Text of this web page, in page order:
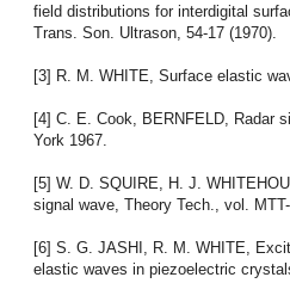
field distributions for interdigital
Trans. Son. Ultrason, 54-17 (1970).
[3] R. M. WHITE, Surface elastic
[4] C. E. Cook, BERNFELD, Radar
York 1967.
[5] W. D. SQUIRE, H. J.
signal wave, Theory Tech., vol.
[6] S. G. JASHI, R. M. WHITE,
elastic waves in piezoelectric